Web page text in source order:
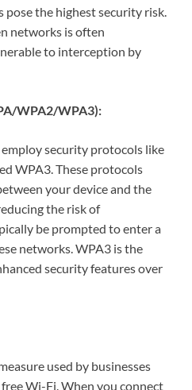
the highest security risk.
networks is often
to interception by
WPA2/WPA3):
security protocols like
WPA3. These protocols
your device and the
the risk of
be prompted to enter a
networks. WPA3 is the
security features over
used by businesses
Wi-Fi. When you connect